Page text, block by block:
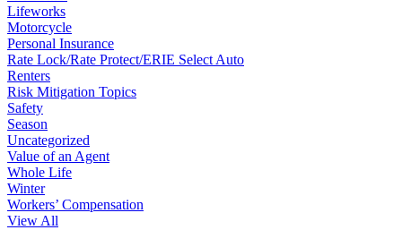
Lifeworks
Motorcycle
Personal Insurance
Rate Lock/Rate Protect/ERIE Select Auto
Renters
Risk Mitigation Topics
Safety
Season
Uncategorized
Value of an Agent
Whole Life
Winter
Workers’ Compensation
View All